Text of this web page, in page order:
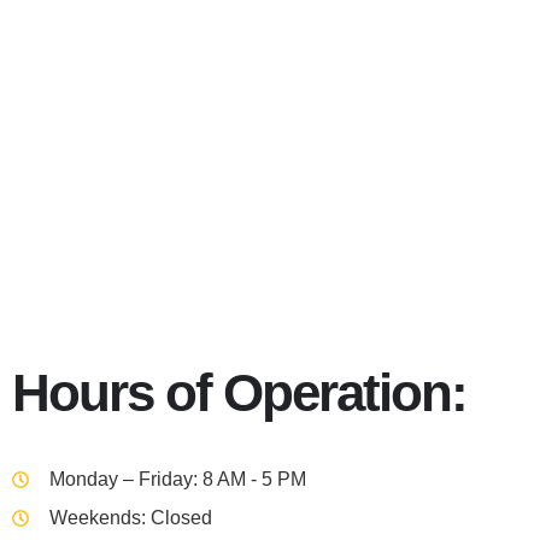
Hours of Operation:
Monday – Friday: 8 AM - 5 PM
Weekends: Closed